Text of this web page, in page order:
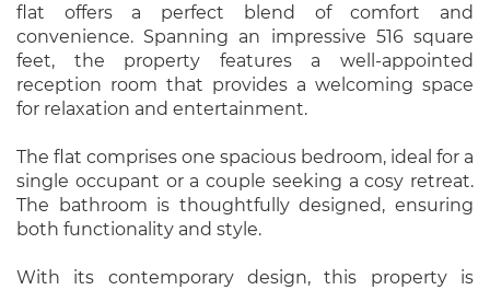
flat offers a perfect blend of comfort and
convenience. Spanning an impressive 516 square
feet, the property features a well-appointed
reception room that provides a welcoming space
for relaxation and entertainment.
The flat comprises one spacious bedroom, ideal for a
single occupant or a couple seeking a cosy retreat.
The bathroom is thoughtfully designed, ensuring
both functionality and style.
With its contemporary design, this property is